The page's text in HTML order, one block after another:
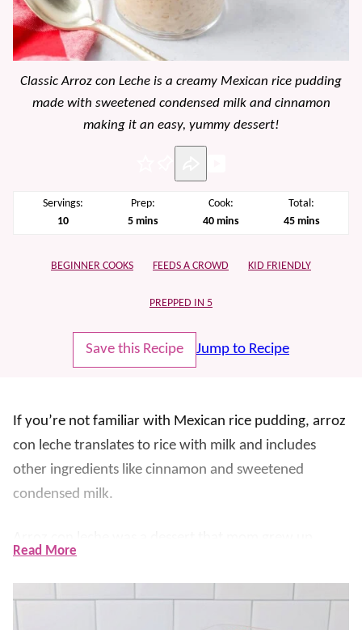
Classic Arroz con Leche is a creamy Mexican rice pudding
made with sweetened condensed milk and cinnamon
making it an easy, yummy dessert!
Servings:
10
Prep:
5minutes
mins
Cook:
40minutes
mins
Total:
45minutes
mins
BEGINNER COOKS FEEDS A CROWD KID FRIENDLY
PREPPED IN 5
Save this Recipe Jump to Recipe
If you’re not familiar with Mexican rice pudding, arroz
con leche translates to rice with milk and includes
other ingredients like cinnamon and sweetened
condensed milk.
a recipe that tastedjustlike hers.
Read More